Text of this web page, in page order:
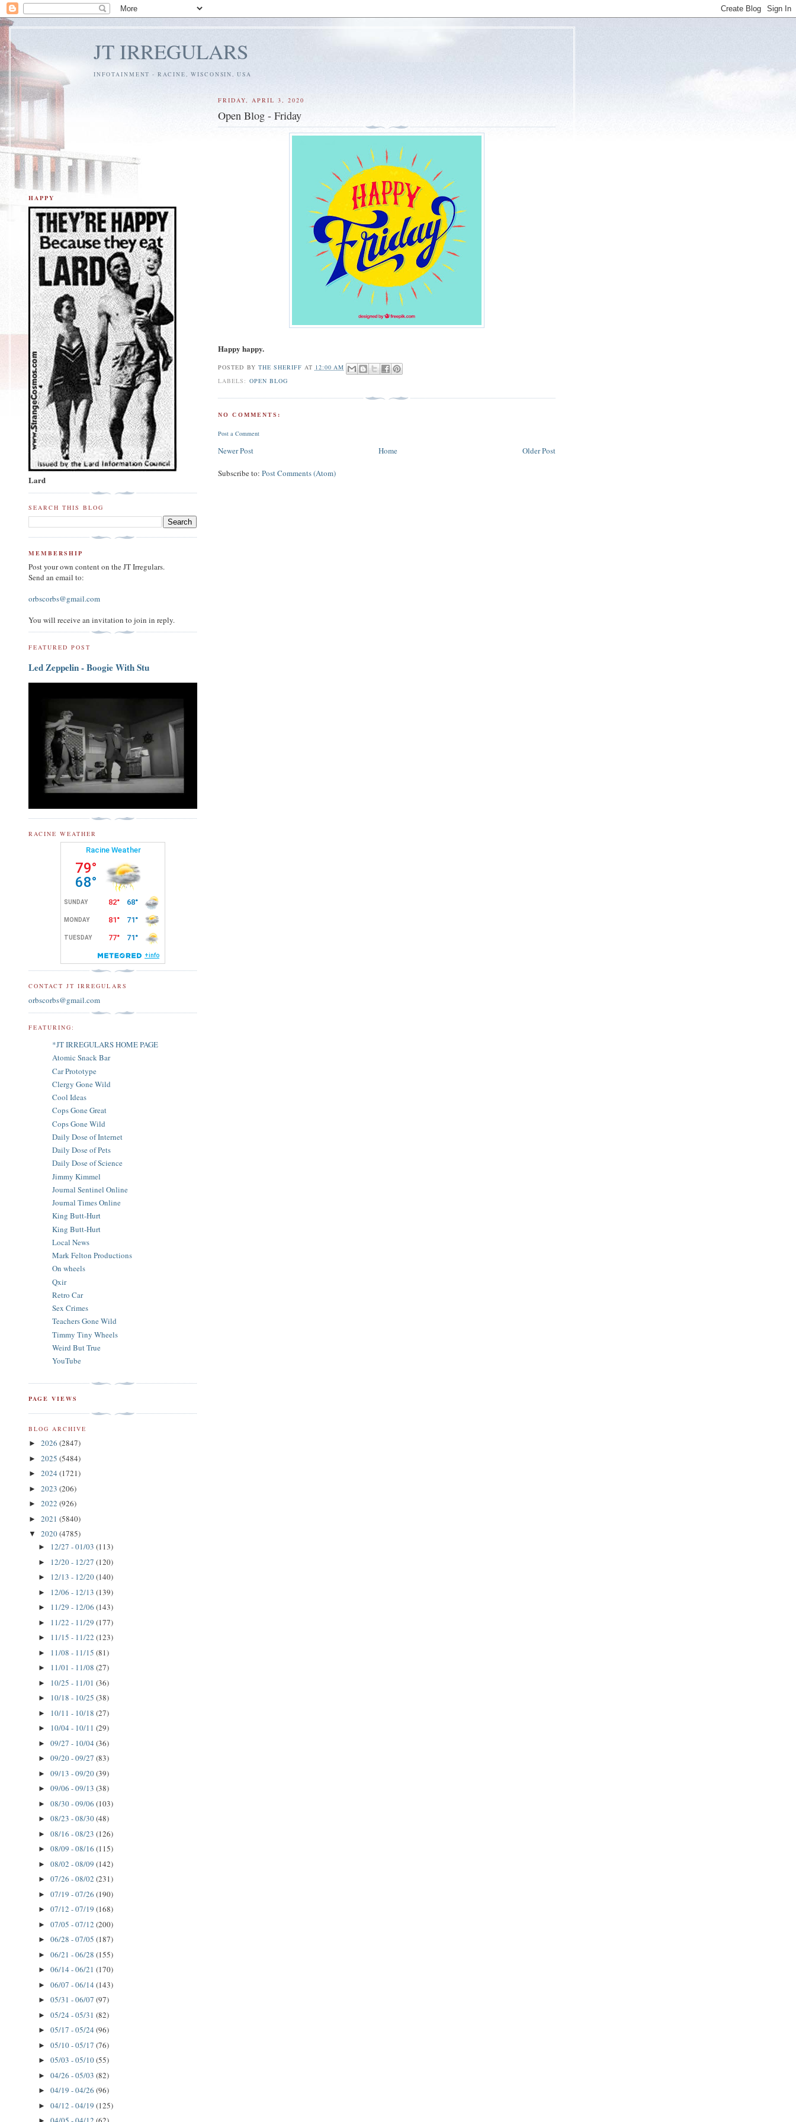
JT IRREGULARS
INFOTAINMENT - RACINE, WISCONSIN, USA
FRIDAY, APRIL 3, 2020
Open Blog - Friday
Happy happy.
POSTED BY THE SHERIFF AT 12:00 AM
LABELS: OPEN BLOG
NO COMMENTS:
Post a Comment
Newer Post Older Post
Home
Subscribe to:Post Comments (Atom)
HAPPY
Lard
SEARCH THIS BLOG
MEMBERSHIP
Post your own content on the JT Irregulars.
Send an email to:
orbscorbs@gmail.com
You will receive an invitation to join in reply.
FEATURED POST
Led Zeppelin - Boogie With Stu
RACINE WEATHER
CONTACT JT IRREGULARS
orbscorbs@gmail.com
FEATURING:
*JT IRREGULARS HOME PAGE
Atomic Snack Bar
Car Prototype
Clergy Gone Wild
Cool Ideas
Cops Gone Great
Cops Gone Wild
Daily Dose of Internet
Daily Dose of Pets
Daily Dose of Science
Jimmy Kimmel
Journal Sentinel Online
Journal Times Online
King Butt-Hurt
King Butt-Hurt
Local News
Mark Felton Productions
On wheels
Qxir
Retro Car
Sex Crimes
Teachers Gone Wild
Timmy Tiny Wheels
Weird But True
YouTube
PAGE VIEWS
BLOG ARCHIVE
► 2026 (2847)
► 2025 (5484)
► 2024 (1721)
► 2023 (206)
► 2022 (926)
► 2021 (5840)
▼ 2020(4785)
► 12/27 - 01/03 (113)
► 12/20 - 12/27 (120)
► 12/13 - 12/20(140)
► 12/06 - 12/13 (139)
► 11/29 - 12/06 (143)
► 11/22 - 11/29 (177)
► 11/15 - 11/22 (123)
► 11/08 - 11/15 (81)
► 11/01 - 11/08 (27)
► 10/25 - 11/01 (36)
► 10/18 - 10/25 (38)
► 10/11 - 10/18 (27)
► 10/04 - 10/11 (29)
► 09/27 - 10/04 (36)
► 09/20 - 09/27 (83)
► 09/13 - 09/20(39)
► 09/06 - 09/13 (38)
► 08/30 - 09/06 (103)
► 08/23 - 08/30(48)
► 08/16 - 08/23 (126)
► 08/09 - 08/16 (115)
► 08/02 - 08/09 (142)
► 07/26 - 08/02 (231)
► 07/19 - 07/26 (190)
► 07/12 - 07/19 (168)
► 07/05 - 07/12 (200)
► 06/28 - 07/05 (187)
► 06/21 - 06/28 (155)
► 06/14 - 06/21 (170)
► 06/07 - 06/14 (143)
► 05/31 - 06/07 (97)
► 05/24 - 05/31 (82)
► 05/17 - 05/24 (96)
► 05/10 - 05/17 (76)
► 05/03 - 05/10(55)
► 04/26 - 05/03 (82)
► 04/19 - 04/26 (96)
► 04/12 - 04/19 (125)